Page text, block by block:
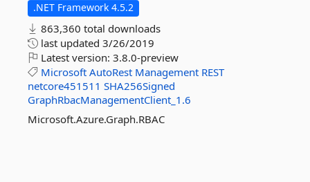
.NET Framework 4.5.2
863,360 total downloads
last updated 3/26/2019
Latest version: 3.8.0-preview
Microsoft AutoRest Management REST
netcore451511 SHA256Signed
GraphRbacManagementClient_1.6
Microsoft.Azure.Graph.RBAC